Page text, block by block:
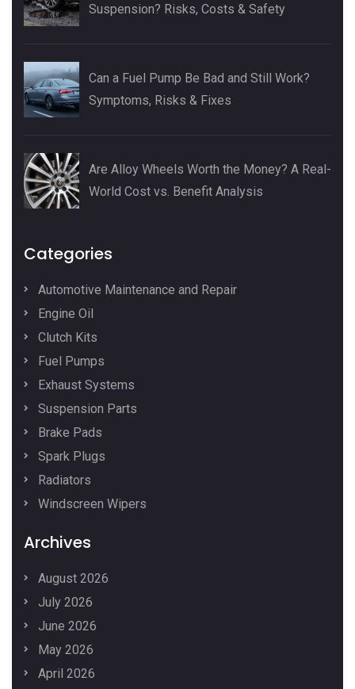
Suspension? Risks, Costs & Safety
Can a Fuel Pump Be Bad and Still Work?
Symptoms, Risks & Fixes
Are Alloy Wheels Worth the Money? A Real-
World Cost vs. Benefit Analysis
Categories
Automotive Maintenance and Repair
Engine Oil
Clutch Kits
Fuel Pumps
Exhaust Systems
Suspension Parts
Brake Pads
Spark Plugs
Radiators
Windscreen Wipers
Archives
August 2026
July 2026
June 2026
May 2026
April 2026